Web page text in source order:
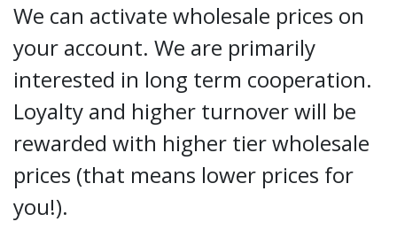
We can activate wholesale prices on
your account. We are primarily
interested in long term cooperation.
Loyalty and higher turnover will be
rewarded with higher tier wholesale
prices (that means lower prices for
you!).